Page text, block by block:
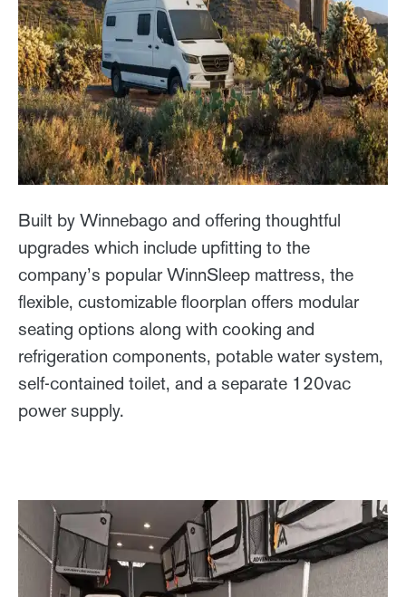
Built by Winnebago and offering thoughtful
upgrades which include upfitting to the
company’s popular WinnSleep mattress, the
flexible, customizable floorplan offers modular
seating options along with cooking and
refrigeration components, potable water system,
self-contained toilet, and a separate 120vac
power supply.